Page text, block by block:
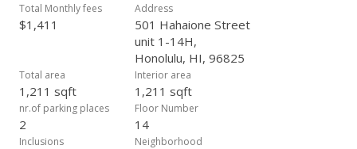
Total Monthly fees
$1,411
Address
501 Hahaione Street
unit 1-14H,
Honolulu, HI, 96825
Total area
1,211 sqft
Interior area
1,211 sqft
nr.of parking places
2
Floor Number
14
Inclusions Neighborhood